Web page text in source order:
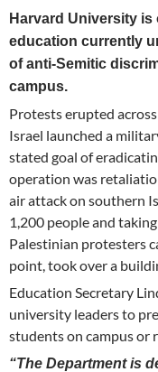
Harvard University is
education currently
of anti-Semitic
campus.
Protests erupted
Israel launched a
stated goal of
operation was
air attack on southern
1,200 people and
Palestinian protesters
point, took over a
Education Secretary
university leaders to
students on campus or
“The Department is